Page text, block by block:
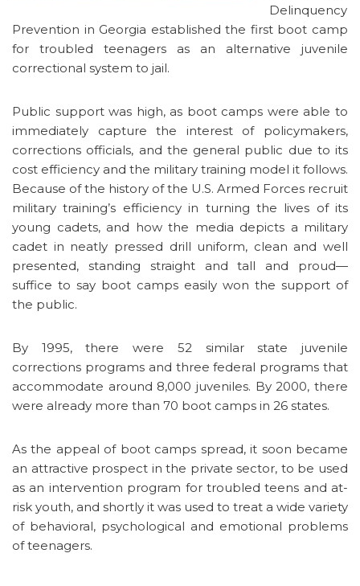
Delinquency
Prevention in Georgia established the first boot camp
for troubled teenagers as an alternative juvenile
correctional system to jail.
Public support was high, as boot camps were able to
immediately capture the interest of policymakers,
corrections officials, and the general public due to its
cost efficiency and the military training model it follows.
Because of the history of the U.S. Armed Forces recruit
military training’s efficiency in turning the lives of its
young cadets, and how the media depicts a military
cadet in neatly pressed drill uniform, clean and well
presented, standing straight and tall and proud—
suffice to say boot camps easily won the support of
the public.
By 1995, there were 52 similar state juvenile
corrections programs and three federal programs that
accommodate around 8,000 juveniles. By 2000, there
were already more than 70 boot camps in 26 states.
As the appeal of boot camps spread, it soon became
an attractive prospect in the private sector, to be used
as an intervention program for troubled teens and at-
risk youth, and shortly it was used to treat a wide variety
of behavioral, psychological and emotional problems
of teenagers.